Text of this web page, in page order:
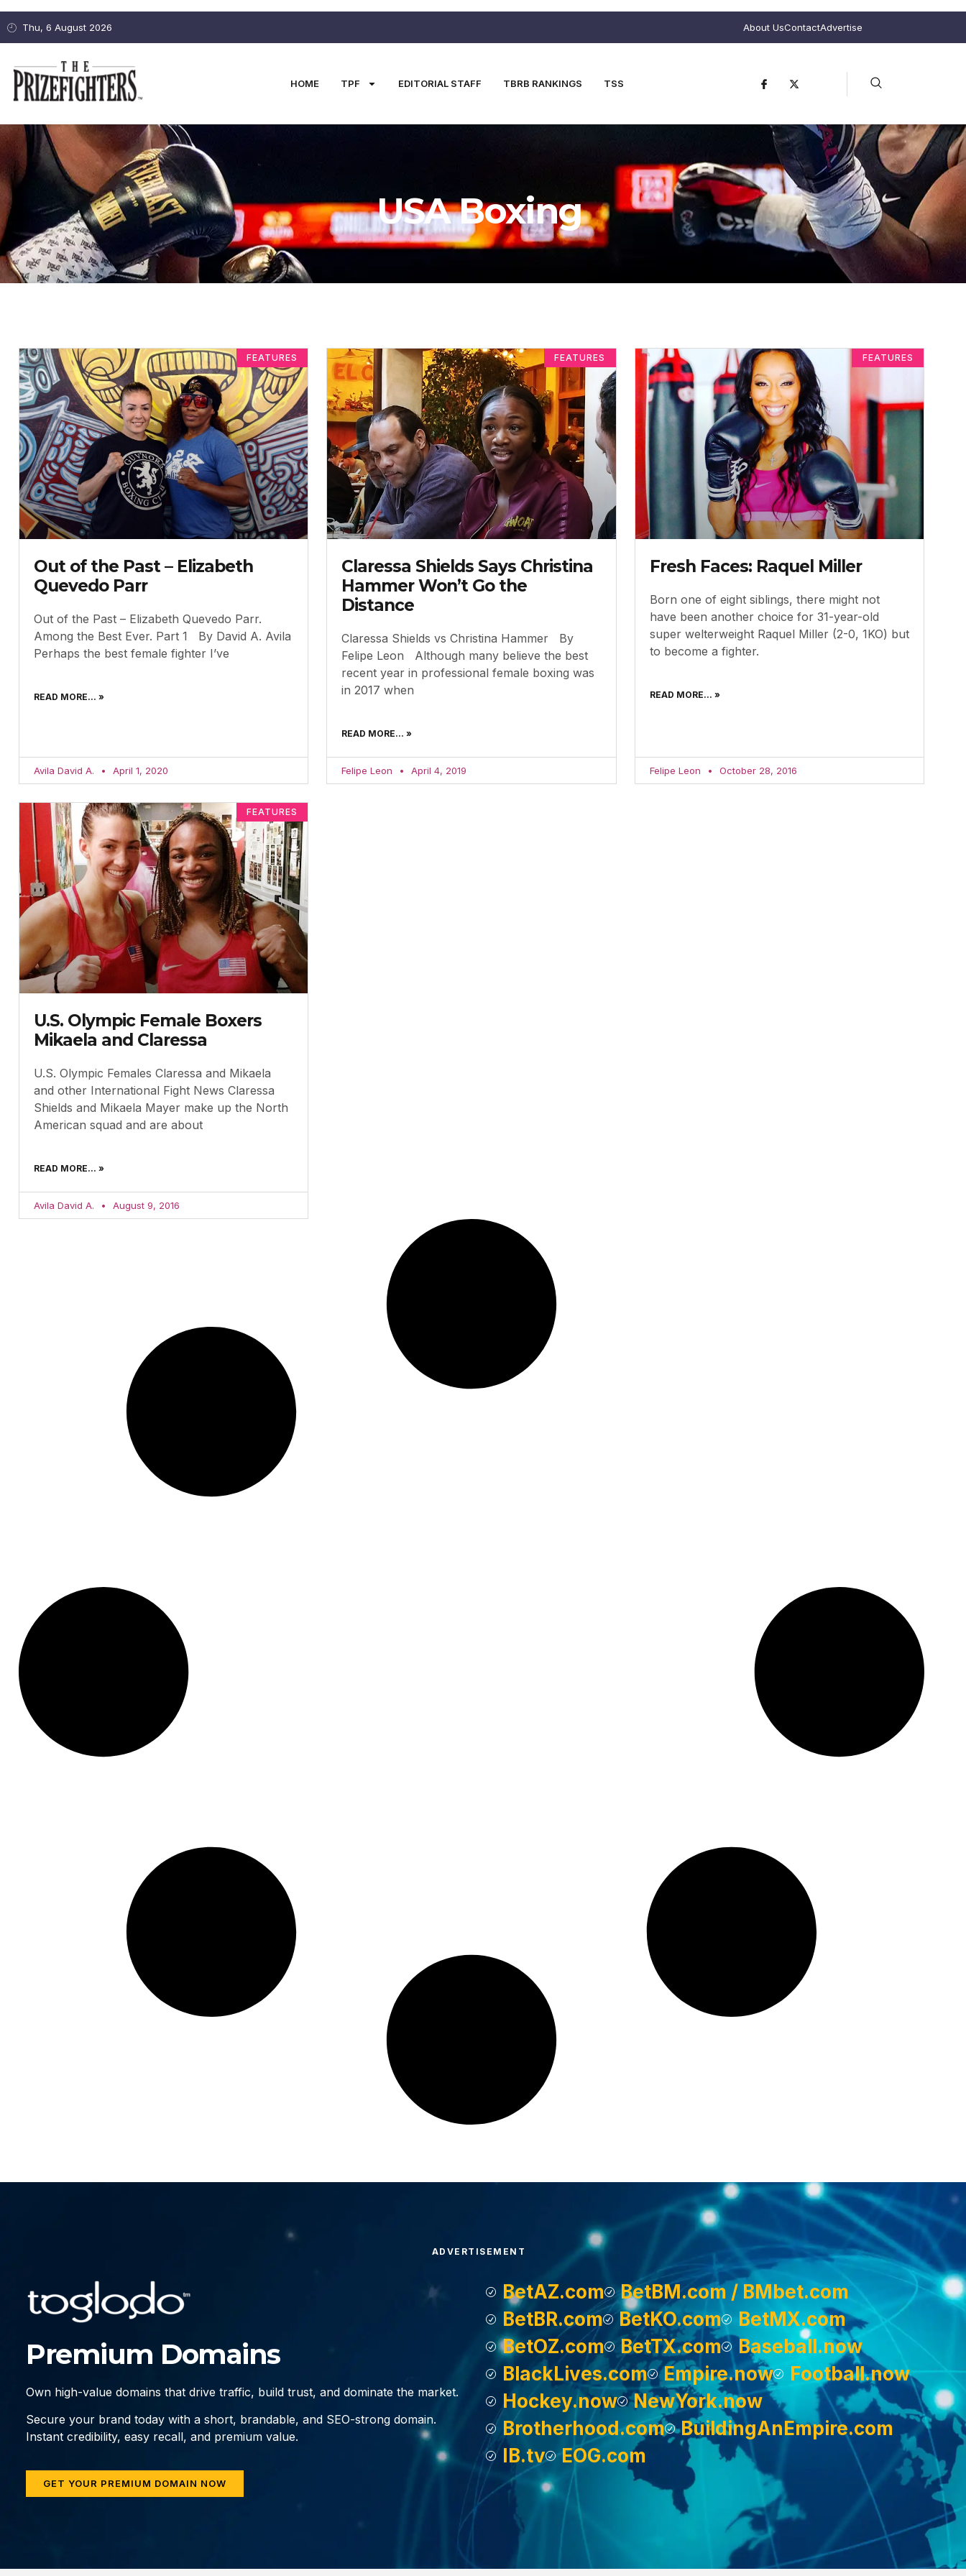
Thu, 6 August 2026 About UsContactAdvertise
HOME TPF EDITORIAL STAFF TBRB RANKINGS TSS
USA Boxing
FEATURES
Out of the Past – Elizabeth
Quevedo Parr
Out of the Past – Elizabeth Quevedo Parr.
Among the Best Ever. Part 1 By David A. Avila
Perhaps the best female fighter I’ve
READ MORE... »
Avila David A. April 1, 2020
FEATURES
Claressa Shields Says Christina
Hammer Won’t Go the
Distance
Claressa Shields vs Christina Hammer By
Felipe Leon Although many believe the best
recent year in professional female boxing was
in 2017 when
READ MORE... »
Felipe Leon April 4, 2019
FEATURES
Fresh Faces: Raquel Miller
Born one of eight siblings, there might not
have been another choice for 31-year-old
super welterweight Raquel Miller (2-0, 1KO) but
to become a fighter.
READ MORE... »
Felipe Leon October 28, 2016
FEATURES
U.S. Olympic Female Boxers
Mikaela and Claressa
U.S. Olympic Females Claressa and Mikaela
and other International Fight News Claressa
Shields and Mikaela Mayer make up the North
American squad and are about
READ MORE... »
Avila David A. August 9, 2016
ADVERTISEMENT
Premium Domains
Own high-value domains that drive traffic, build trust, and dominate the market.
Secure your brand today with a short, brandable, and SEO-strong domain.
Instant credibility, easy recall, and premium value.
GET YOUR PREMIUM DOMAIN NOW
BetAZ.com
BetBM.com / BMbet.com
BetBR.com
BetKO.com
BetMX.com
BetOZ.com
BetTX.com
Baseball.now
BlackLives.com
Empire.now
Football.now
Hockey.now
NewYork.now
Brotherhood.com
BuildingAnEmpire.com
IB.tv
EOG.com